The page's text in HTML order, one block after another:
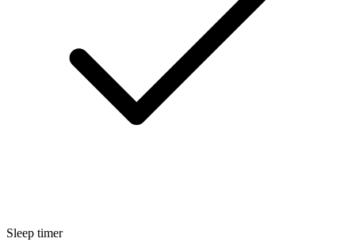
Sleep timer